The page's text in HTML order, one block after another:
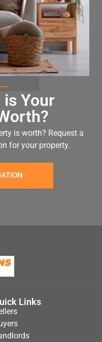
Your
is worth? Request a
for your property.
Links